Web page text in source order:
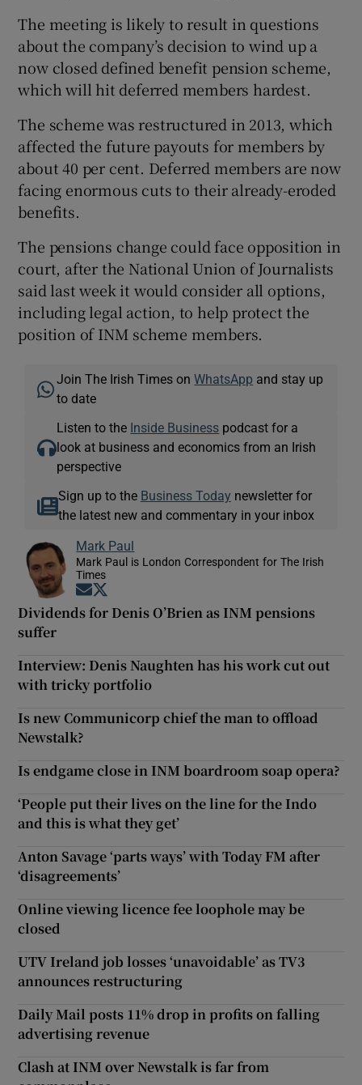
The meeting is likely to result in questions
about the company’s decision to wind up a
now closed defined benefit pension scheme,
which will hit deferred members hardest.
The scheme was restructured in 2013, which
affected the future payouts for members by
about 40 per cent. Deferred members are now
facing enormous cuts to their already-eroded
benefits.
The pensions change could face opposition in
court, after the National Union of Journalists
said last week it would consider all options,
including legal action, to help protect the
position of INM scheme members.
Join The Irish Times onWhatsApp and stay up
to date
Listen to the Inside Business podcast for a
look at business and economics from an Irish
perspective
Sign up to the Business Today newsletter for
the latest new and commentary in your inbox
Mark Paul
Mark Paul is London Correspondent for The Irish
Times
Opens in new window
Dividends for Denis O’Brien as INM pensions
suffer
Interview: Denis Naughten has his work cut out
with tricky portfolio
Is new Communicorp chief the man to offload
Newstalk?
Is endgame close in INM boardroom soap opera?
‘People put their lives on the line for the Indo
and this is what they get’
Anton Savage ‘parts ways’ with Today FM after
‘disagreements’
Online viewing licence fee loophole may be
closed
UTV Ireland job losses ‘unavoidable’ as TV3
announces restructuring
Daily Mail posts 11% drop in profits on falling
advertising revenue
Clash at INM over Newstalk is far from